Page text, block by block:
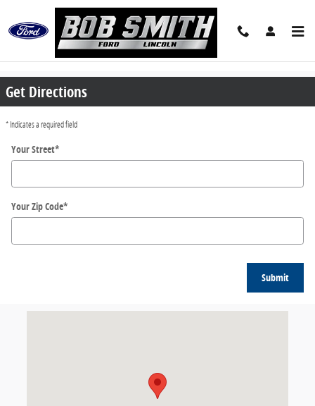
Skip to main content
Directions
Get Directions
* Indicates a required field
Your Street*
Your Zip Code*
Submit